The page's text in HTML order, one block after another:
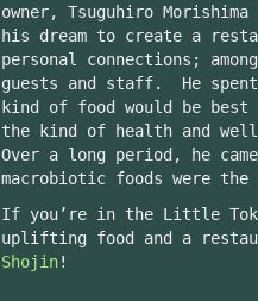
owner, Tsuguhiro
his dream to create a
personal connections;
guests and staff. He
kind of food would be best
the kind of health and
Over a long period, he
macrobiotic foods were
If you’re in the Little
uplifting food and a
Shojin!